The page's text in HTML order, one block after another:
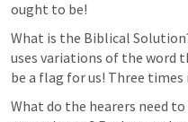
ought to be!
What is the Biblical
uses variations of the word
be a flag for us! Three times
What do the hearers need